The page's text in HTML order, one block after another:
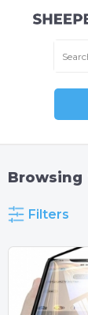
Browsing
Filters